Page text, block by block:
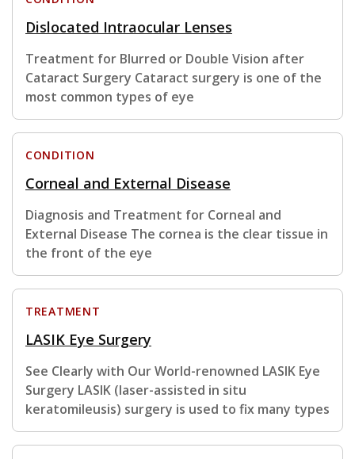
Dislocated Intraocular Lenses
Treatment for Blurred or Double Vision after
Cataract Surgery Cataract surgery is one of the
most common types of eye
CONDITION
Corneal and External Disease
Diagnosis and Treatment for Corneal and
External Disease The cornea is the clear tissue in
the front of the eye
TREATMENT
LASIK Eye Surgery
See Clearly with Our World-renowned LASIK Eye
Surgery LASIK (laser-assisted in situ
keratomileusis) surgery is used to fix many types